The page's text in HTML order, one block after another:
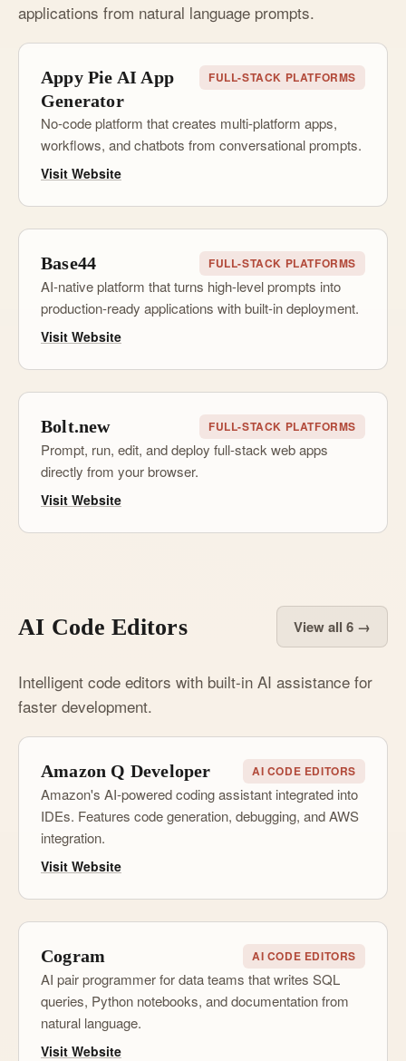
applications from natural language prompts.
Appy Pie AI App
Generator
FULL-STACK PLATFORMS
No-code platform that creates multi-platform apps,
workflows, and chatbots from conversational prompts.
Visit Website
Base44 FULL-STACK PLATFORMS
AI-native platform that turns high-level prompts into
production-ready applications with built-in deployment.
Visit Website
Bolt.new FULL-STACK PLATFORMS
Prompt, run, edit, and deploy full-stack web apps
directly from your browser.
Visit Website
AI Code Editors View all 6 →
Intelligent code editors with built-in AI assistance for
faster development.
Amazon Q Developer AI CODE EDITORS
Amazon's AI-powered coding assistant integrated into
IDEs. Features code generation, debugging, and AWS
integration.
Visit Website
Cogram AI CODE EDITORS
AI pair programmer for data teams that writes SQL
queries, Python notebooks, and documentation from
natural language.
Visit Website